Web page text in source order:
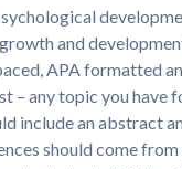
and
APA formatted
– any topic you have
include an abstract
should come